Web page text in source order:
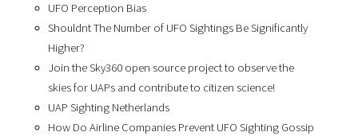
UFO Perception Bias
Shouldnt The Number of UFO Sightings Be Significantly
Higher?
Join the Sky360 open source project to observe the
skies for UAPs and contribute to citizen science!
UAP Sighting Netherlands
How Do Airline Companies Prevent UFO Sighting Gossip